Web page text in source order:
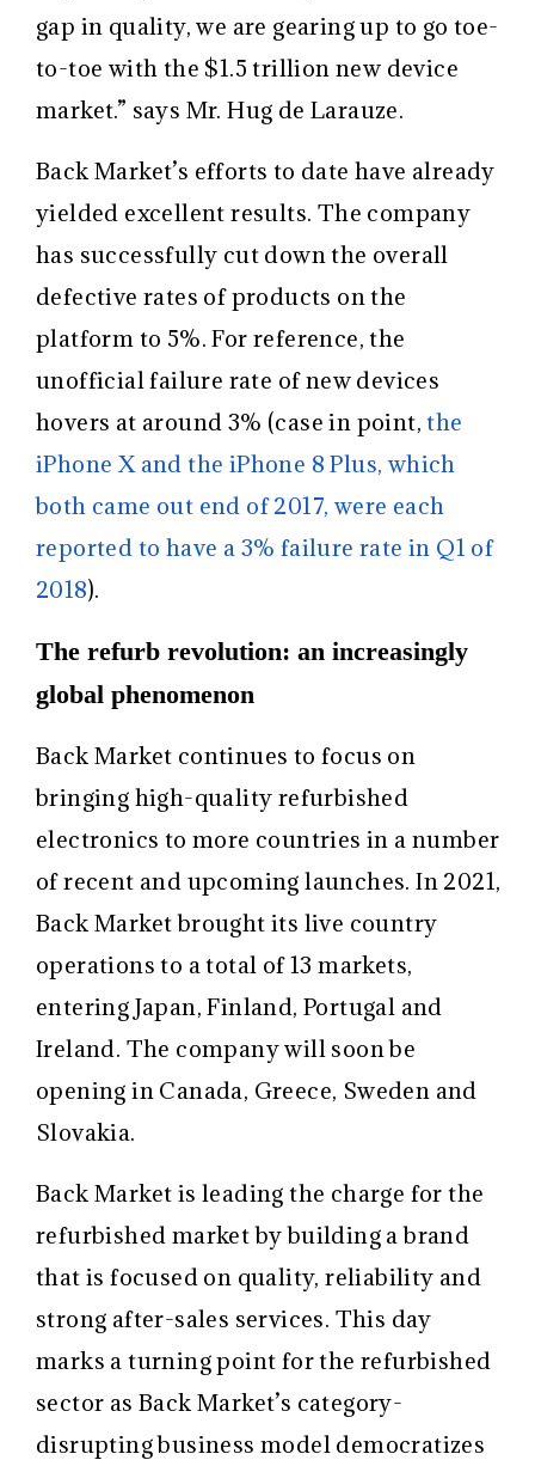
gap in quality, we are gearing up to go toe-
to-toe with the $1.5 trillion new device
market.” says Mr. Hug de Larauze.
Back Market’s efforts to date have already
yielded excellent results. The company
has successfully cut down the overall
defective rates of products on the
platform to 5%. For reference, the
unofficial failure rate of new devices
hovers at around 3% (case in point,the
iPhone X and the iPhone 8 Plus, which
both came out end of 2017, were each
reported to have a 3% failure rate in Q1 of
2018).
The refurb revolution: an increasingly
global phenomenon
Back Market continues to focus on
bringing high-quality refurbished
electronics to more countries in a number
of recent and upcoming launches. In 2021,
Back Market brought its live country
operations to a total of 13 markets,
entering Japan, Finland, Portugal and
Ireland. The company will soon be
opening in Canada, Greece, Sweden and
Slovakia.
Back Market is leading the charge for the
refurbished market by building a brand
that is focused on quality, reliability and
strong after-sales services. This day
marks a turning point for the refurbished
sector as Back Market’s category-
disrupting business model democratizes